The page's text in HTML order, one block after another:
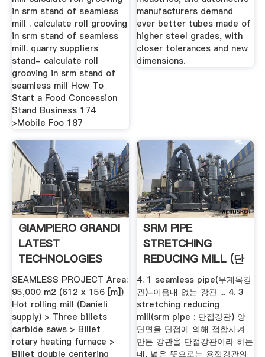
in srm stand of seamless
mill . calculate roll grooving
in srm stand of seamless
mill. quarry suppliers
stand- calculate roll
grooving in srm stand of
seamless mill How To
Start a Food Concession
Stand Business 174
>Mobile Foo 187
manufacturers demand
ever better tubes made of
higher steel grades, with
closer tolerances and new
dimensions.
GIAMPIERO GRANDI
LATEST
TECHNOLOGIES
FOR .
SEAMLESS PROJECT Area:
95,000 m2 (612 x 156 [m])
Hot rolling mill (Danieli
supply) > Three billets
carbide saws > Billet
rotary heating furnace >
Billet double centering
SRM PIPE
STRETCHING
REDUCING MILL (단
접강관) : 네이버 .
4. 1 seamless pipe(무계목강
관)-이음매 없는 강관 ... 4. 3
stretching reducing
mill(srm pipe : 단접강관) 양
단면을 단접에 의해 접합시켜
만든 강관을 단접강관이라 하는
데, 넓은 뜻으로는 용접강관의